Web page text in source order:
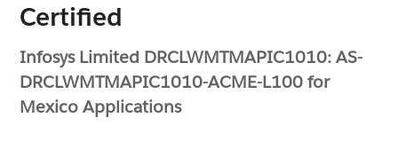
Certified
Infosys Limited DRCLWMTMAPIC1010: AS-
DRCLWMTMAPIC1010-ACME-L100 for
Mexico Applications